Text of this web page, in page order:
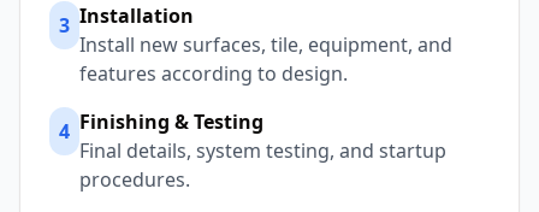
3 Installation
Install new surfaces, tile, equipment, and
features according to design.
4 Finishing & Testing
Final details, system testing, and startup
procedures.